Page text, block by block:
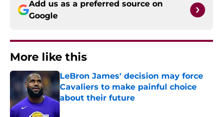
Add us as a preferred source on
Google
More like this
LeBron James' decision may force
Cavaliers to make painful choice
about their future
Published by on Invalid Date